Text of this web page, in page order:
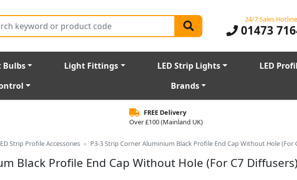
24/7 Sales Hotline
01473
Bulbs Light Fittings LED Strip Lights
LED
Brands
FREE Delivery
Over £100 (Mainland UK)
Strip Profile Accessories P3-3 Strip Corner Aluminium Black Profile End Cap Without Hole (For
Black Profile End Cap Without Hole (For C7